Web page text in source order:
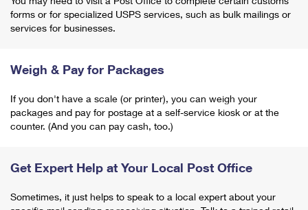
forms or for specialized USPS services, such as bulk mailings or
services for businesses.
Weigh & Pay for Packages
If you don't have a scale (or printer), you can weigh your
packages and pay for postage at a self-service kiosk or at the
counter. (And you can pay cash, too.)
Get Expert Help at Your Local Post Office
Sometimes, it just helps to speak to a local expert about your